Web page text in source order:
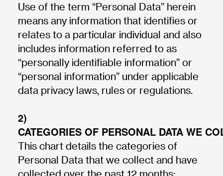
Use of the term “Personal Data” herein
means any information that identifies or
relates to a particular individual and also
includes information referred to as
“personally identifiable information” or
“personal information” under applicable
data privacy laws, rules or regulations.
2)
CATEGORIES OF PERSONAL DATA WE
This chart details the categories of
Personal Data that we collect and have
collected over the past 12 months: